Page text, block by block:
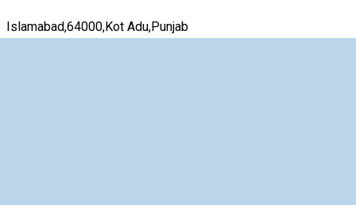
Islamabad,64000,Kot Adu,Punjab